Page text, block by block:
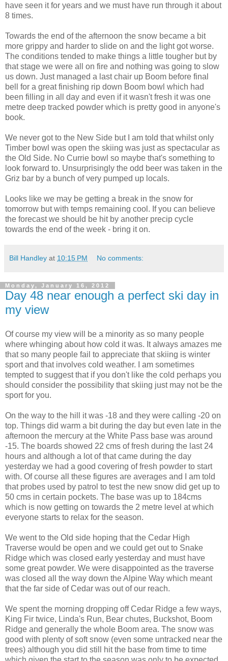
have seen it for years and we must have run through it about
8 times.
Towards the end of the afternoon the snow became a bit
more grippy and harder to slide on and the light got worse.
The conditions tended to make things a little tougher but by
that stage we were all on fire and nothing was going to slow
us down. Just managed a last chair up Boom before final
bell for a great finishing rip down Boom bowl which had
been filling in all day and even if it wasn't fresh it was one
metre deep tracked powder which is pretty good in anyone's
book.
We never got to the New Side but I am told that whilst only
Timber bowl was open the skiing was just as spectacular as
the Old Side. No Currie bowl so maybe that's something to
look forward to. Unsurprisingly the odd beer was taken in the
Griz bar by a bunch of very pumped up locals.
Looks like we may be getting a break in the snow for
tomorrow but with temps remaining cool. If you can believe
the forecast we should be hit by another precip cycle
towards the end of the week - bring it on.
Bill Handley at 10:15 PM No comments:
Monday, January 16, 2012
Day 48 near enough a perfect ski day in
my view
Of course my view will be a minority as so many people
where whinging about how cold it was. It always amazes me
that so many people fail to appreciate that skiing is winter
sport and that involves cold weather. I am sometimes
tempted to suggest that if you don't like the cold perhaps you
should consider the possibility that skiing just may not be the
sport for you.
On the way to the hill it was -18 and they were calling -20 on
top. Things did warm a bit during the day but even late in the
afternoon the mercury at the White Pass base was around
-15. The boards showed 22 cms of fresh during the last 24
hours and although a lot of that came during the day
yesterday we had a good covering of fresh powder to start
with. Of course all these figures are averages and I am told
that probes used by patrol to test the new snow did get up to
50 cms in certain pockets. The base was up to 184cms
which is now getting on towards the 2 metre level at which
everyone starts to relax for the season.
We went to the Old side hoping that the Cedar High
Traverse would be open and we could get out to Snake
Ridge which was closed early yesterday and must have
some great powder. We were disappointed as the traverse
was closed all the way down the Alpine Way which meant
that the far side of Cedar was out of our reach.
We spent the morning dropping off Cedar Ridge a few ways,
King Fir twice, Linda's Run, Bear chutes, Buckshot, Boom
Ridge and generally the whole Boom area. The snow was
good with plenty of soft snow (even some untracked near the
trees) although you did still hit the base from time to time